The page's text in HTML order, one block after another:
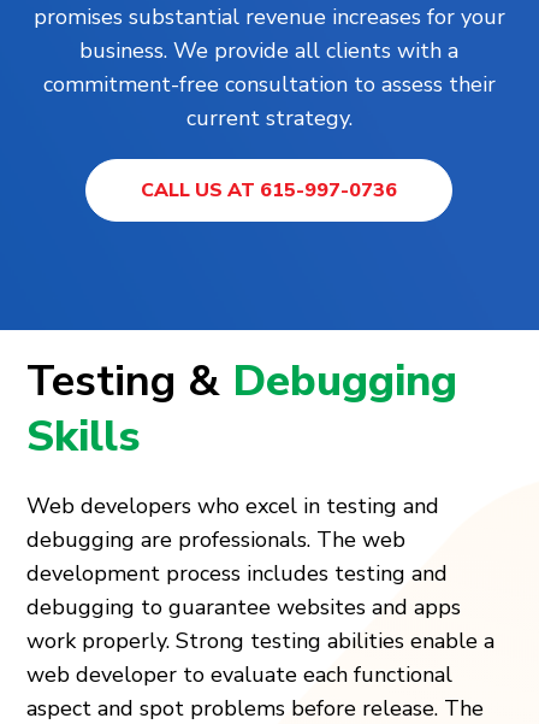
promises substantial revenue increases for your
business. We provide all clients with a
commitment-free consultation to assess their
current strategy.
CALL US AT 615-997-0736
Testing & Debugging
Skills
Web developers who excel in testing and
debugging are professionals. The web
development process includes testing and
debugging to guarantee websites and apps
work properly. Strong testing abilities enable a
web developer to evaluate each functional
aspect and spot problems before release. The